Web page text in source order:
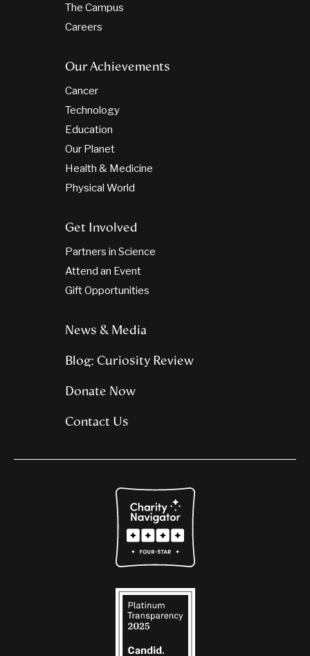
The Campus
Careers
Our Achievements
Cancer
Technology
Education
Our Planet
Health & Medicine
Physical World
Get Involved
Partners in Science
Attend an Event
Gift Opportunities
News & Media
Blog: Curiosity Review
Donate Now
Contact Us